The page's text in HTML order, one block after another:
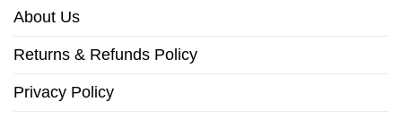
About Us
Returns & Refunds Policy
Privacy Policy